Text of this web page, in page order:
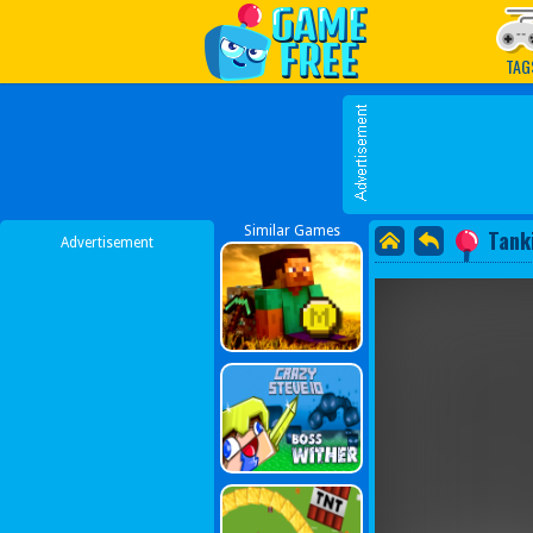
Play Best Free Online
Advertisement
Similar Games